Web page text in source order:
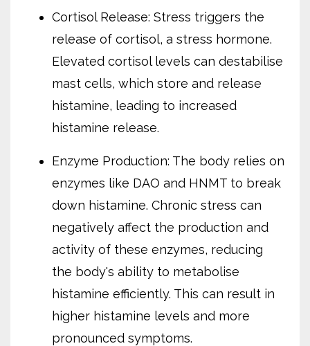
Cortisol Release: Stress triggers the
release of cortisol, a stress hormone.
Elevated cortisol levels can destabilise
mast cells, which store and release
histamine, leading to increased
histamine release.
Enzyme Production: The body relies on
enzymes like DAO and HNMT to break
down histamine. Chronic stress can
negatively affect the production and
activity of these enzymes, reducing
the body's ability to metabolise
histamine efficiently. This can result in
higher histamine levels and more
pronounced symptoms.